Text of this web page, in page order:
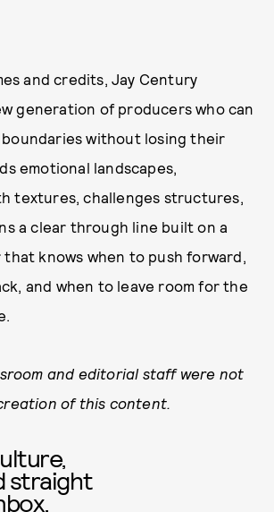
and credits, Jay Century
generation of producers who can
without losing their
emotional landscapes,
textures, challenges structures,
a clear through line built on a
knows when to push forward,
and when to leave room for the
and editorial staff were not
of this content.
straight